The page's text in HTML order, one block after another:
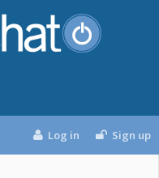
Log in Sign up